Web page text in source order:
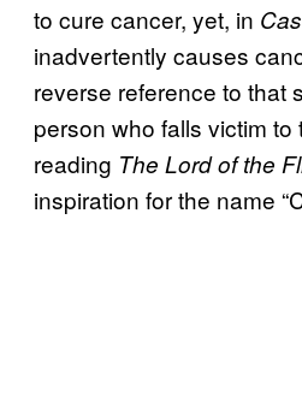
to cure cancer, yet, in
inadvertently causes
reverse reference to that
person who falls victim
reading The Lord of the
inspiration for the name